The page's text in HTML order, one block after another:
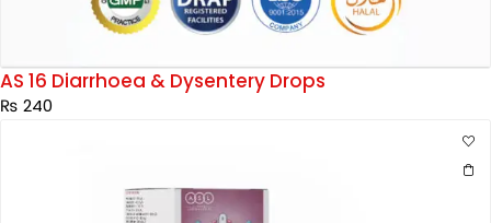
AS 16 Diarrhoea & Dysentery Drops
₨ 240